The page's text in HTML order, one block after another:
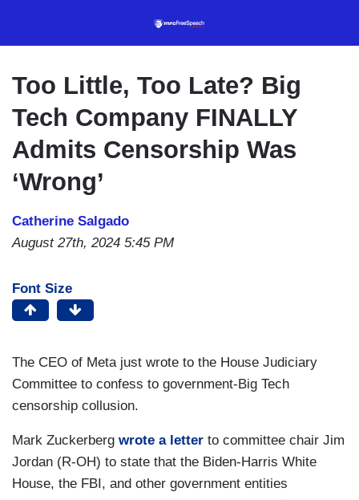
content
Too Little, Too Late? Big
Tech Company FINALLY
Admits Censorship Was
‘Wrong’
Catherine Salgado
August 27th, 2024 5:45 PM
Font Size
The CEO of Meta just wrote to the House Judiciary
Committee to confess to government-Big Tech
censorship collusion.
Mark Zuckerberg wrote a letter to committee chair Jim
Jordan (R-OH) to state that the Biden-Harris White
House, the FBI, and other government entities